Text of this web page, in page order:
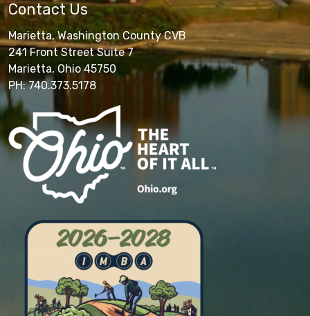
Contact Us
Marietta, Washington County CVB
241 Front Street Suite 7
Marietta, Ohio 45750
PH: 740.373.5178